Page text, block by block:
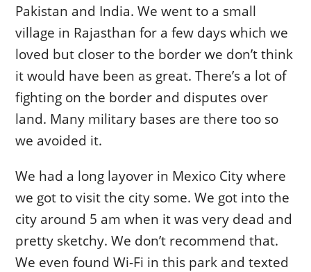
Pakistan and India. We went to a small
village in Rajasthan for a few days which we
loved but closer to the border we don’t think
it would have been as great. There’s a lot of
fighting on the border and disputes over
land. Many military bases are there too so
we avoided it.
We had a long layover in Mexico City where
we got to visit the city some. We got into the
city around 5 am when it was very dead and
pretty sketchy. We don’t recommend that.
We even found Wi-Fi in this park and texted